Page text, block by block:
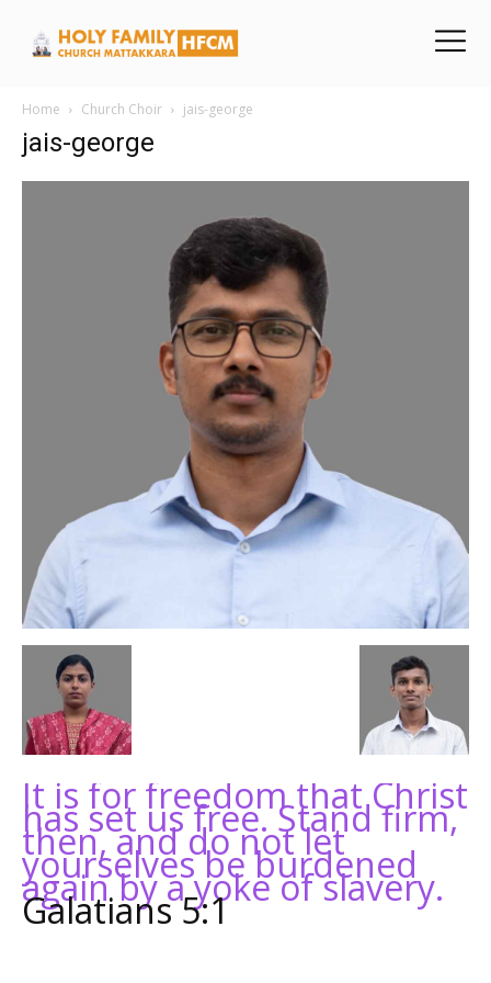
Home Church Choir jais-george
jais-george
It is for freedom that Christ
has set us free. Stand firm,
then, and do not let
yourselves be burdened
again by a yoke of slavery.
Galatians 5:1